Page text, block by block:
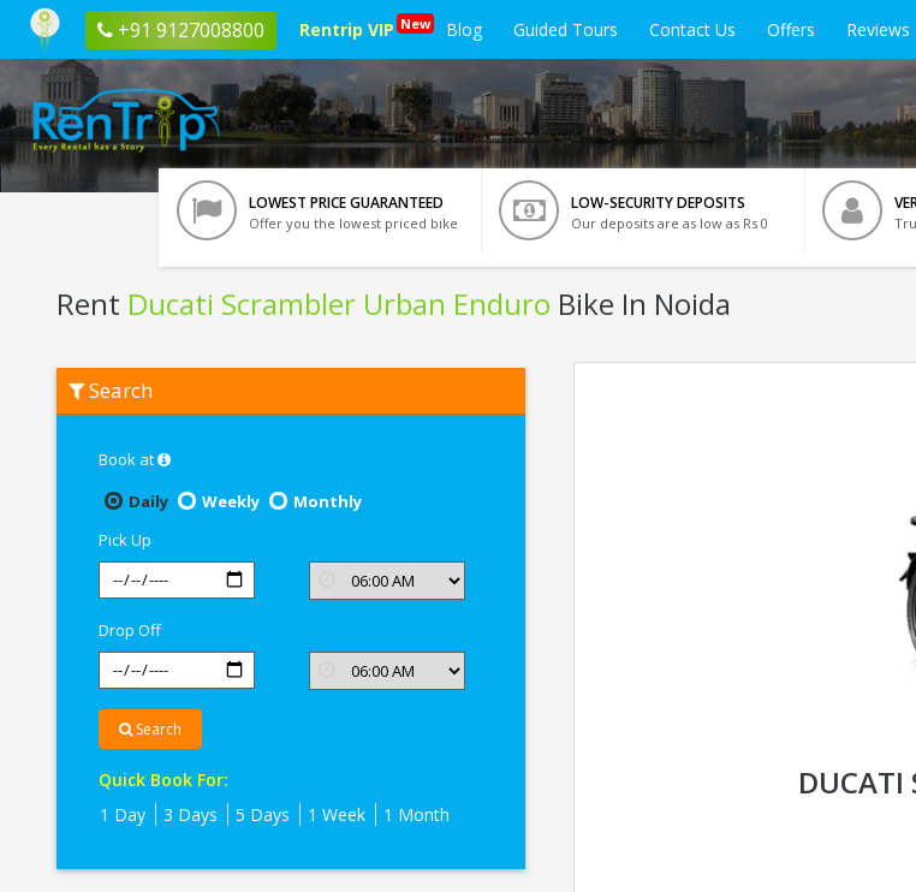
+91 9127008800 Rentrip VIP New Blog Guided Tours Contact Us Offers Reviews
LOWEST PRICE GUARANTEED
Offer you the lowest priced bike
LOW-SECURITY DEPOSITS
Our deposits are as low as Rs 0
Rent Ducati Scrambler Urban Enduro Bike In Noida
Ducati
Scrambler
Search
Book at
Daily
Weekly
Monthly
Pick Up
Drop Off
Search
Quick Book For:
1 Day
3 Days 5 Days 1 Week 1 Month
DUCATI